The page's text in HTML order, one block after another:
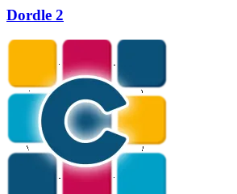
Dordle 2